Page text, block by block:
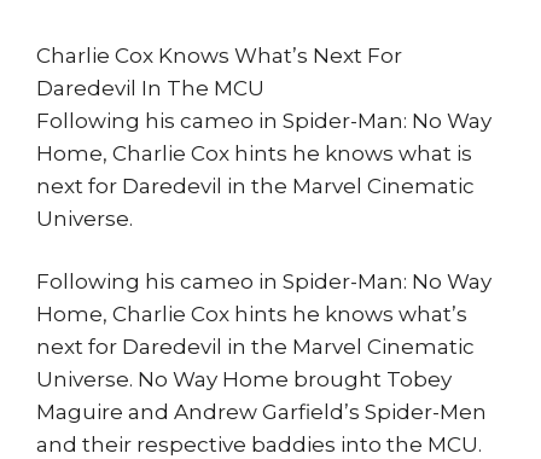
Charlie Cox Knows What’s Next For
Daredevil In The MCU
Following his cameo in Spider-Man: No Way
Home, Charlie Cox hints he knows what is
next for Daredevil in the Marvel Cinematic
Universe.
Following his cameo in Spider-Man: No Way
Home, Charlie Cox hints he knows what’s
next for Daredevil in the Marvel Cinematic
Universe. No Way Home brought Tobey
Maguire and Andrew Garfield’s Spider-Men
and their respective baddies into the MCU.